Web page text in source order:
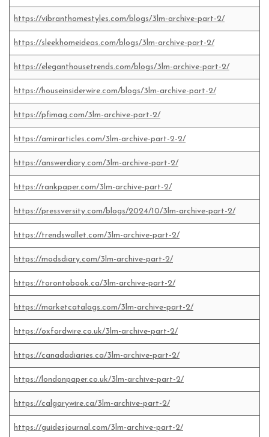
https://vibranthomestyles.com/blogs/3lm-archive-part-2/
https://sleekhomeideas.com/blogs/3lm-archive-part-2/
https://eleganthousetrends.com/blogs/3lm-archive-part-2/
https://houseinsiderwire.com/blogs/3lm-archive-part-2/
https://pfimag.com/3lm-archive-part-2/
https://amirarticles.com/3lm-archive-part-2-2/
https://answerdiary.com/3lm-archive-part-2/
https://rankpaper.com/3lm-archive-part-2/
https://pressversity.com/blogs/2024/10/3lm-archive-part-2/
https://trendswallet.com/3lm-archive-part-2/
https://modsdiary.com/3lm-archive-part-2/
https://torontobook.ca/3lm-archive-part-2/
https://marketcatalogs.com/3lm-archive-part-2/
https://oxfordwire.co.uk/3lm-archive-part-2/
https://canadadiaries.ca/3lm-archive-part-2/
https://londonpaper.co.uk/3lm-archive-part-2/
https://calgarywire.ca/3lm-archive-part-2/
https://guidesjournal.com/3lm-archive-part-2/